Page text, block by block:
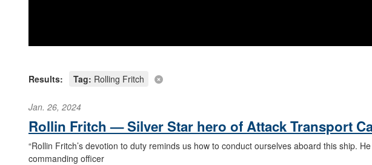
Results: Tag: Rolling Fritch
Jan. 26, 2024
Rollin Fritch — Silver Star hero of Attack Transport
“Rollin Fritch’s devotion to duty reminds us how to conduct ourselves aboard this ship.
commanding officer